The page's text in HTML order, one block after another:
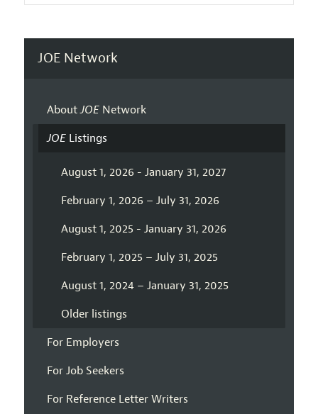
JOE Network
AboutJOENetwork
JOEListings
August 1, 2026 - January 31, 2027
February 1, 2026 – July 31, 2026
August 1, 2025 - January 31, 2026
February 1, 2025 – July 31, 2025
August 1, 2024 – January 31, 2025
Older listings
For Employers
For Job Seekers
For Reference Letter Writers